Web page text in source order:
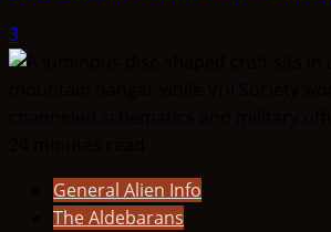
3
General Alien Info
The Aldebarans